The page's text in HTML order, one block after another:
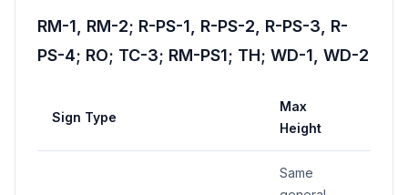
RM-1, RM-2; R-PS-1, R-PS-2, R-PS-3, R-
PS-4; RO; TC-3; RM-PS1; TH; WD-1, WD-2
Sign Type
Max
Height
Same